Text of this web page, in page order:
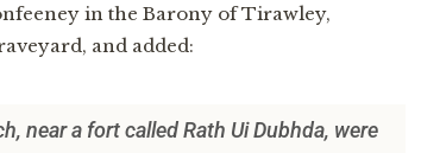
in the Barony of Tirawley,
and added:
near a fort called Rath Ui Dubhda, were